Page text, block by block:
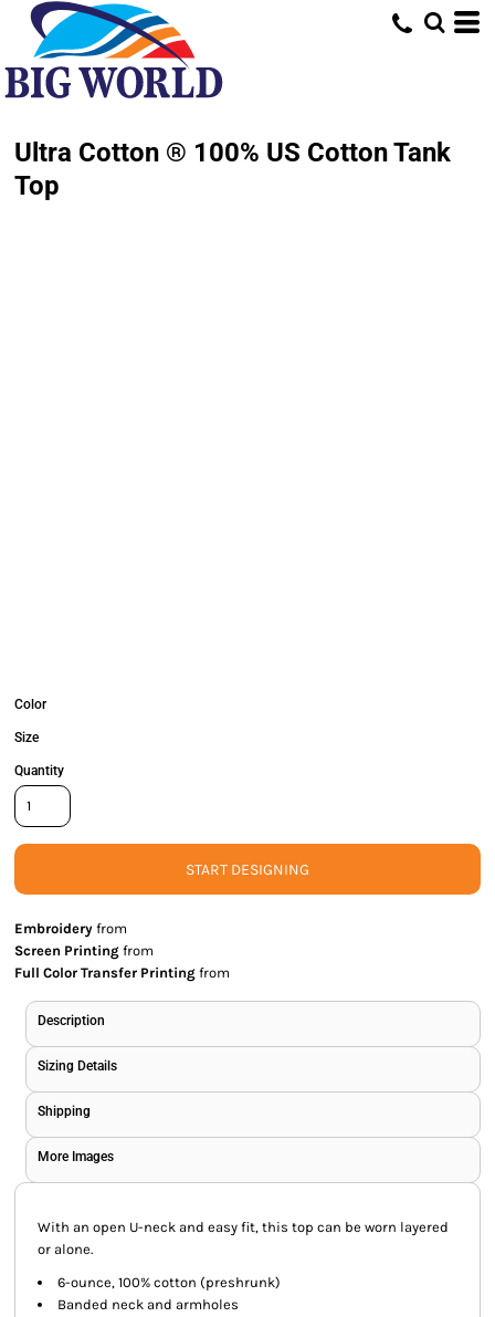
Ultra Cotton ® 100% US Cotton Tank
Top
Color
Size
Quantity
START DESIGNING
Embroidery from
Screen Printing from
Full Color Transfer Printing from
Description
Sizing Details
Shipping
More Images
With an open U-neck and easy fit, this top can be worn layered
or alone.
6-ounce, 100% cotton (preshrunk)
Banded neck and armholes